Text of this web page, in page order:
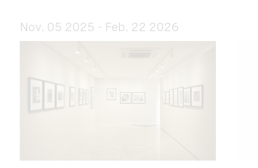
Nov. 05 2025 - Feb. 22 2026